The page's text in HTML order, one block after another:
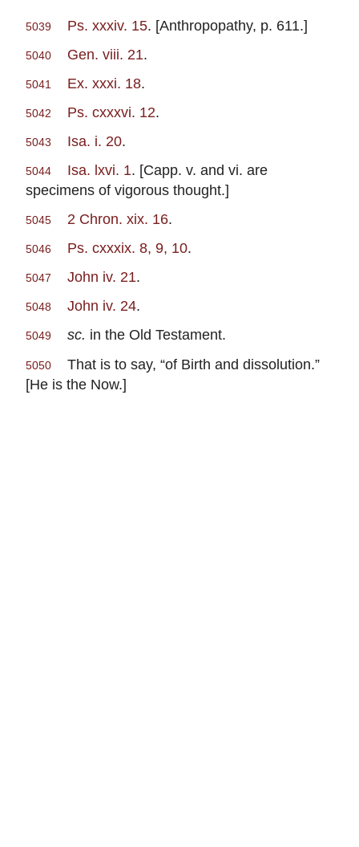
5039 Ps. xxxiv. 15. [Anthropopathy, p. 611.]
5040 Gen. viii. 21.
5041 Ex. xxxi. 18.
5042 Ps. cxxxvi. 12.
5043 Isa. i. 20.
5044 Isa. lxvi. 1. [Capp. v. and vi. are
specimens of vigorous thought.]
5045 2 Chron. xix. 16.
5046 Ps. cxxxix. 8, 9, 10.
5047 John iv. 21.
5048 John iv. 24.
5049 sc. in the Old Testament.
5050
That is to say, “of Birth and dissolution.”
[He is the Now.]